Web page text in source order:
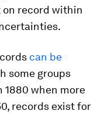
record within
can be
some groups
when more
records exist for